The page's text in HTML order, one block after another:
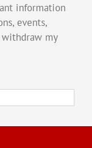
information
events,
my